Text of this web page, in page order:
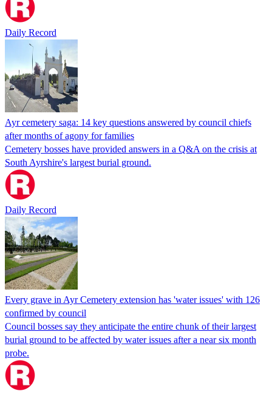
Daily Record
Ayr cemetery saga: 14 key questions answered by council chiefs
after months of agony for families
Cemetery bosses have provided answers in a Q&A on the crisis at
South Ayrshire's largest burial ground.
Daily Record
Every grave in Ayr Cemetery extension has 'water issues' with 126
confirmed by council
Council bosses say they anticipate the entire chunk of their largest
burial ground to be affected by water issues after a near six month
probe.